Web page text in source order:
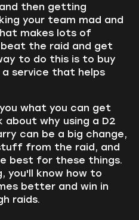
then getting
your team mad and
makes lots of
the raid and get
to do this is to buy
a service that helps
what you can get
about why using a D2
can be a big change,
from the raid, and
best for these things.
you'll know how to
better and win in
raids.